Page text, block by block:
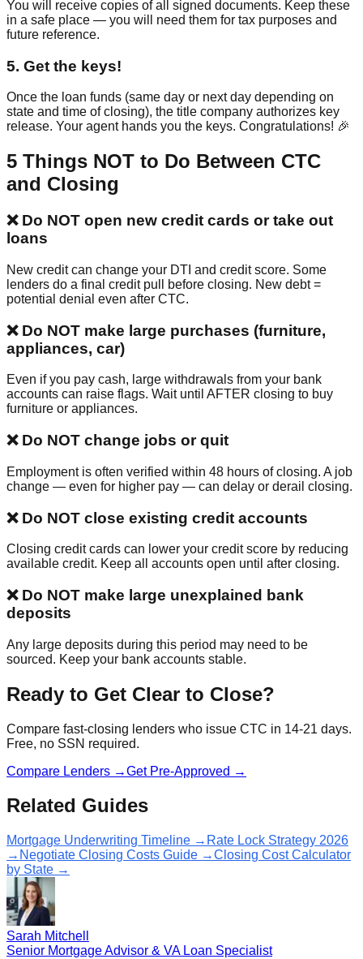
You will receive copies of all signed documents. Keep these
in a safe place — you will need them for tax purposes and
future reference.
5. Get the keys!
Once the loan funds (same day or next day depending on
state and time of closing), the title company authorizes key
release. Your agent hands you the keys. Congratulations! 🎉
5 Things NOT to Do Between CTC
and Closing
❌ Do NOT open new credit cards or take out
loans
New credit can change your DTI and credit score. Some
lenders do a final credit pull before closing. New debt =
potential denial even after CTC.
❌ Do NOT make large purchases (furniture,
appliances, car)
Even if you pay cash, large withdrawals from your bank
accounts can raise flags. Wait until AFTER closing to buy
furniture or appliances.
❌ Do NOT change jobs or quit
Employment is often verified within 48 hours of closing. A job
change — even for higher pay — can delay or derail closing.
❌ Do NOT close existing credit accounts
Closing credit cards can lower your credit score by reducing
available credit. Keep all accounts open until after closing.
❌ Do NOT make large unexplained bank
deposits
Any large deposits during this period may need to be
sourced. Keep your bank accounts stable.
Ready to Get Clear to Close?
Compare fast-closing lenders who issue CTC in 14-21 days.
Free, no SSN required.
Compare Lenders →Get Pre-Approved →
Related Guides
Mortgage Underwriting Timeline → Rate Lock Strategy 2026
→ Negotiate Closing Costs Guide →Closing Cost Calculator
by State →
Sarah Mitchell
Senior Mortgage Advisor & VA Loan Specialist